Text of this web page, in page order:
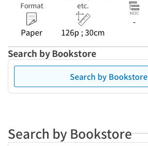
Format
Paper
etc.
126p ; 30cm
-
Search by Bookstore
Search by Bookstore
Search by Bookstore